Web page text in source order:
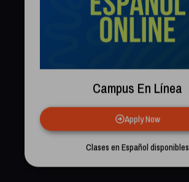
Campus En Línea
Apply Now
Clases en Español disponibles